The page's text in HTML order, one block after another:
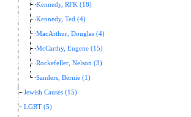
Kennedy, RFK (18)
Kennedy, Ted (4)
MacArthur, Douglas (4)
McCarthy, Eugene (15)
Rockefeller, Nelson (3)
Sanders, Bernie (1)
Jewish Causes (15)
LGBT (5)